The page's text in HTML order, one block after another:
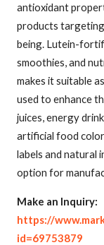
antioxidant
products targeting
being. Lutein-
smoothies, and
makes it suitable
used to enhance
juices, energy
artificial food
labels and natural
option for
Make an Inquiry:
https://
id=69753879